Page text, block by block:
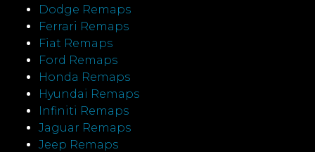
Dodge Remaps
Ferrari Remaps
Fiat Remaps
Ford Remaps
Honda Remaps
Hyundai Remaps
Infiniti Remaps
Jaguar Remaps
Jeep Remaps